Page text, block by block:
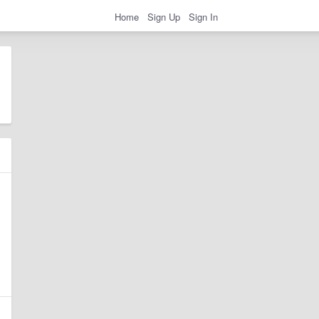
Home Sign Up Sign In